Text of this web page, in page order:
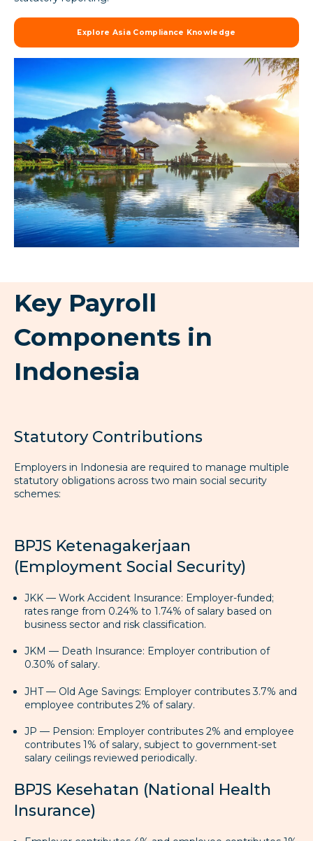
Explore Asia Compliance Knowledge
Key Payroll
Components in
Indonesia
Statutory Contributions
Employers in Indonesia are required to manage multiple
statutory obligations across two main social security
schemes:
BPJS Ketenagakerjaan
(Employment Social Security)
JKK — Work Accident Insurance: Employer-funded;
rates range from 0.24% to 1.74% of salary based on
business sector and risk classification.
JKM — Death Insurance: Employer contribution of
0.30% of salary.
JHT — Old Age Savings: Employer contributes 3.7% and
employee contributes 2% of salary.
JP — Pension: Employer contributes 2% and employee
contributes 1% of salary, subject to government-set
salary ceilings reviewed periodically.
BPJS Kesehatan (National Health
Insurance)